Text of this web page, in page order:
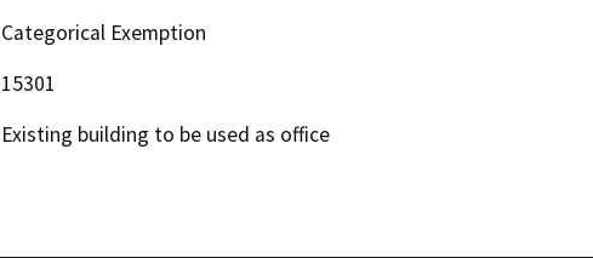
Categorical Exemption
15301
Existing building to be used as office